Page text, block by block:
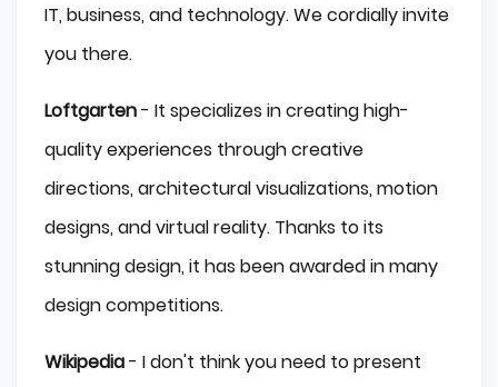
IT, business, and technology. We cordially invite
you there.
Loftgarten- It specializes in creating high-
quality experiences through creative
directions, architectural visualizations, motion
designs, and virtual reality. Thanks to its
stunning design, it has been awarded in many
design competitions.
Wikipedia- I don't think you need to present